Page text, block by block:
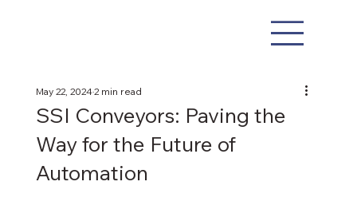
SSI Conveyors: Paving the
Way for the Future of
Automation
May 22, 20242 min read